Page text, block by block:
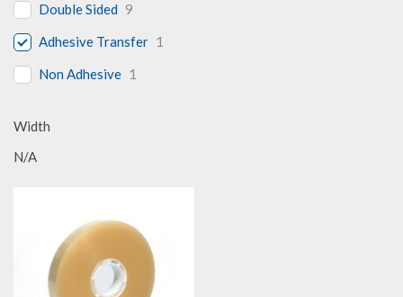
Double Sided 9
Adhesive Transfer 1
Non Adhesive 1
Width
N/A